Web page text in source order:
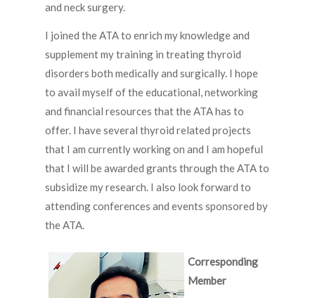
and neck surgery.
I joined the ATA to enrich my knowledge and
supplement my training in treating thyroid
disorders both medically and surgically. I hope
to avail myself of the educational, networking
and financial resources that the ATA has to
offer. I have several thyroid related projects
that I am currently working on and I am hopeful
that I will be awarded grants through the ATA to
subsidize my research. I also look forward to
attending conferences and events sponsored by
the ATA.
Corresponding
Member